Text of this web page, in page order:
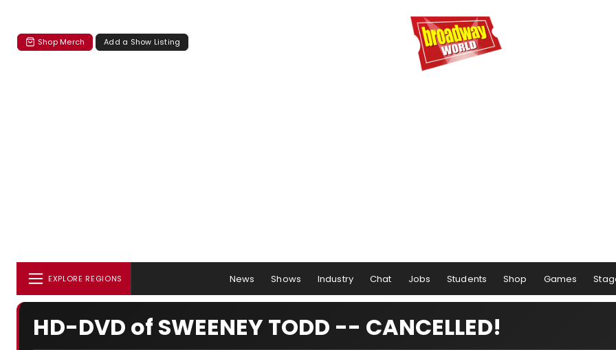
Shop Merch Add a Show Listing
EXPLORE REGIONS News Shows Industry Chat Jobs Students Shop Games
HD-DVD of SWEENEY TODD -- CANCELLED!